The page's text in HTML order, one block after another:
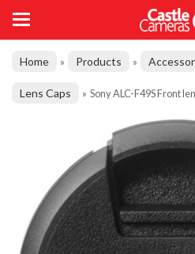
Home » Products »
Lens Caps » Sony ALC-F49S Front